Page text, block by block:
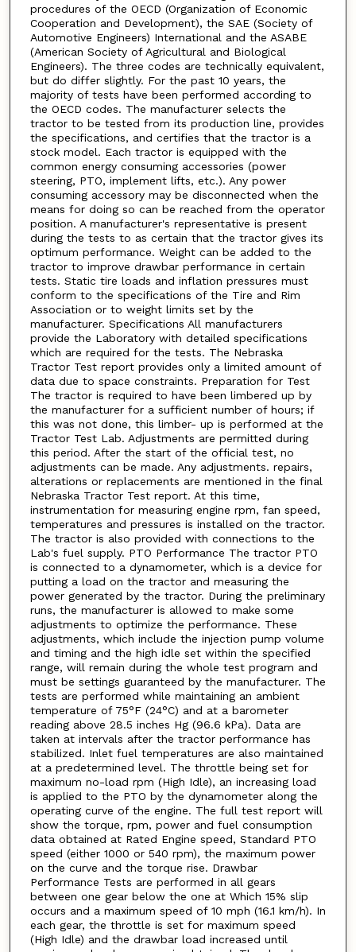
procedures of the OECD (Organization of Economic
Cooperation and Development), the SAE (Society of
Automotive Engineers) International and the ASABE
(American Society of Agricultural and Biological
Engineers). The three codes are technically equivalent,
but do differ slightly. For the past 10 years, the
majority of tests have been performed according to
the OECD codes. The manufacturer selects the
tractor to be tested from its production line, provides
the specifications, and certifies that the tractor is a
stock model. Each tractor is equipped with the
common energy consuming accessories (power
steering, PTO, implement lifts, etc.). Any power
consuming accessory may be disconnected when the
means for doing so can be reached from the operator
position. A manufacturer's representative is present
during the tests to as certain that the tractor gives its
optimum performance. Weight can be added to the
tractor to improve drawbar performance in certain
tests. Static tire loads and inflation pressures must
conform to the specifications of the Tire and Rim
Association or to weight limits set by the
manufacturer. Specifications All manufacturers
provide the Laboratory with detailed specifications
which are required for the tests. The Nebraska
Tractor Test report provides only a limited amount of
data due to space constraints. Preparation for Test
The tractor is required to have been limbered up by
the manufacturer for a sufficient number of hours; if
this was not done, this limber- up is performed at the
Tractor Test Lab. Adjustments are permitted during
this period. After the start of the official test, no
adjustments can be made. Any adjustments. repairs,
alterations or replacements are mentioned in the final
Nebraska Tractor Test report. At this time,
instrumentation for measuring engine rpm, fan speed,
temperatures and pressures is installed on the tractor.
The tractor is also provided with connections to the
Lab's fuel supply. PTO Performance The tractor PTO
is connected to a dynamometer, which is a device for
putting a load on the tractor and measuring the
power generated by the tractor. During the preliminary
runs, the manufacturer is allowed to make some
adjustments to optimize the performance. These
adjustments, which include the injection pump volume
and timing and the high idle set within the specified
range, will remain during the whole test program and
must be settings guaranteed by the manufacturer. The
tests are performed while maintaining an ambient
temperature of 75°F (24°C) and at a barometer
reading above 28.5 inches Hg (96.6 kPa). Data are
taken at intervals after the tractor performance has
stabilized. Inlet fuel temperatures are also maintained
at a predetermined level. The throttle being set for
maximum no-load rpm (High Idle), an increasing load
is applied to the PTO by the dynamometer along the
operating curve of the engine. The full test report will
show the torque, rpm, power and fuel consumption
data obtained at Rated Engine speed, Standard PTO
speed (either 1000 or 540 rpm), the maximum power
on the curve and the torque rise. Drawbar
Performance Tests are performed in all gears
between one gear below the one at Which 15% slip
occurs and a maximum speed of 10 mph (16.1 km/h). In
each gear, the throttle is set for maximum speed
(High Idle) and the drawbar load increased until